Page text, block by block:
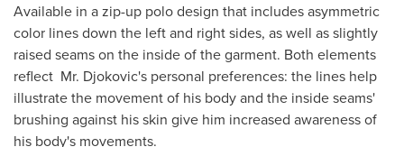
Available in a zip-up polo design that includes asymmetric
color lines down the left and right sides, as well as slightly
raised seams on the inside of the garment. Both elements
reflect Mr. Djokovic's personal preferences: the lines help
illustrate the movement of his body and the inside seams'
brushing against his skin give him increased awareness of
his body's movements.